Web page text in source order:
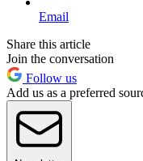
Email
Share this article
Join the conversation
Follow us
Add us as a preferred